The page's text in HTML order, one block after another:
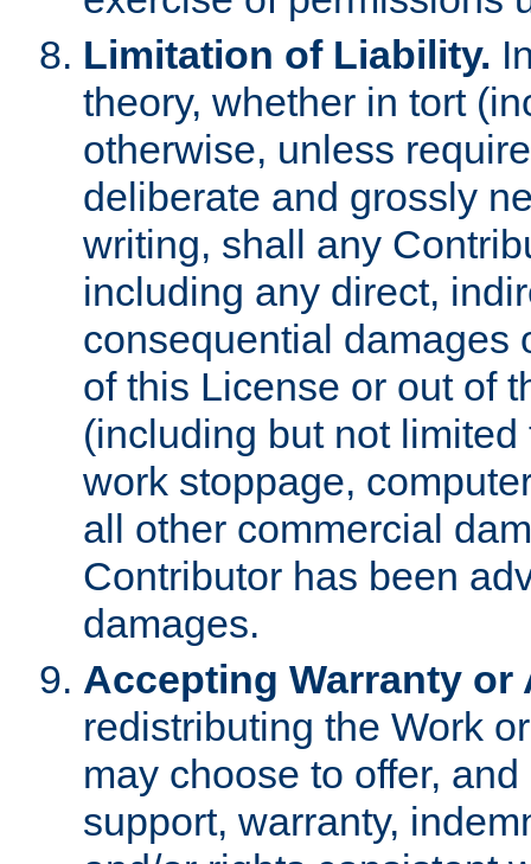
Limitation of Liability.
theory, whether in tort
otherwise, unless
deliberate and grossly
writing, shall any
including any direct,
consequential damages
of this License or out of
(including but not
work stoppage,
all other commercial
Contributor has been
damages.
Accepting Warranty
redistributing the Work
may choose to offer,
support, warranty,